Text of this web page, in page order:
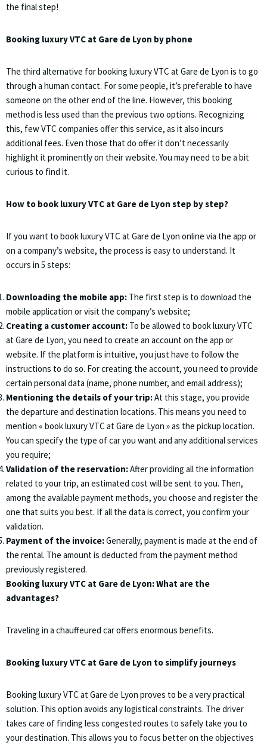
the final step!
Booking luxury VTC at Gare de Lyon by phone
The third alternative for booking luxury VTC at Gare de Lyon is to go
through a human contact. For some people, it’s preferable to have
someone on the other end of the line. However, this booking
method is less used than the previous two options. Recognizing
this, few VTC companies offer this service, as it also incurs
additional fees. Even those that do offer it don’t necessarily
highlight it prominently on their website. You may need to be a bit
curious to find it.
How to book luxury VTC at Gare de Lyon step by step?
If you want to book luxury VTC at Gare de Lyon online via the app or
on a company’s website, the process is easy to understand. It
occurs in 5 steps:
Downloading the mobile app: The first step is to download the
mobile application or visit the company’s website;
Creating a customer account: To be allowed to book luxury VTC
at Gare de Lyon, you need to create an account on the app or
website. If the platform is intuitive, you just have to follow the
instructions to do so. For creating the account, you need to provide
certain personal data (name, phone number, and email address);
Mentioning the details of your trip:At this stage, you provide
the departure and destination locations. This means you need to
mention « book luxury VTC at Gare de Lyon » as the pickup location.
You can specify the type of car you want and any additional services
you require;
Validation of the reservation:After providing all the information
related to your trip, an estimated cost will be sent to you. Then,
among the available payment methods, you choose and register the
one that suits you best. If all the data is correct, you confirm your
validation.
Payment of the invoice:Generally, payment is made at the end of
the rental. The amount is deducted from the payment method
previously registered.
Booking luxury VTC at Gare de Lyon: What are the
advantages?
Traveling in a chauffeured car offers enormous benefits.
Booking luxury VTC at Gare de Lyon to simplify journeys
Booking luxury VTC at Gare de Lyon proves to be a very practical
solution. This option avoids any logistical constraints. The driver
takes care of finding less congested routes to safely take you to
your destination. This allows you to focus better on the objectives